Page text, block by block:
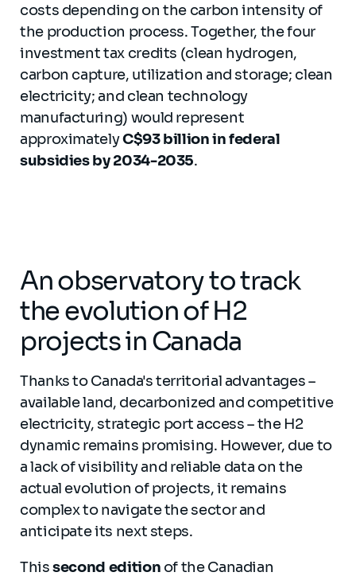
costs depending on the carbon intensity of
the production process. Together, the four
investment tax credits (clean hydrogen,
carbon capture, utilization and storage; clean
electricity; and clean technology
manufacturing) would represent
approximatelyC$93 billion in federal
subsidies by 2034-2035.
An observatory to track
the evolution of H2
projects in Canada
Thanks to Canada's territorial advantages –
available land, decarbonized and competitive
electricity, strategic port access – the H2
dynamic remains promising. However, due to
a lack of visibility and reliable data on the
actual evolution of projects, it remains
complex to navigate the sector and
anticipate its next steps.
Thissecond edition of the Canadian